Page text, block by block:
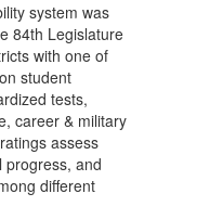
system was
84th Legislature
with one of
student
tests,
career & military
assess
progress, and
different